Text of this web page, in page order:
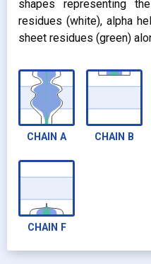
shapes representing
residues (white), alpha
sheet residues (green)
CHAIN A CHAIN B
CHAIN F